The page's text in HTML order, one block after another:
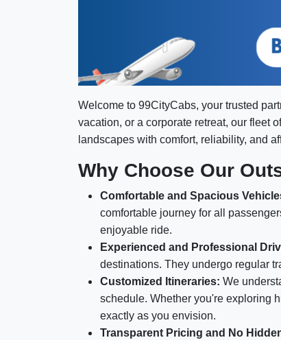
Welcome to 99CityCabs, your trusted
vacation, or a corporate retreat, our fleet
landscapes with comfort, reliability, and
Why Choose Our
Comfortable and Spacious
comfortable journey for all
enjoyable ride.
Experienced and Professional
destinations. They undergo regular
Customized Itineraries: We
schedule. Whether you're exploring
exactly as you envision.
Transparent Pricing and No